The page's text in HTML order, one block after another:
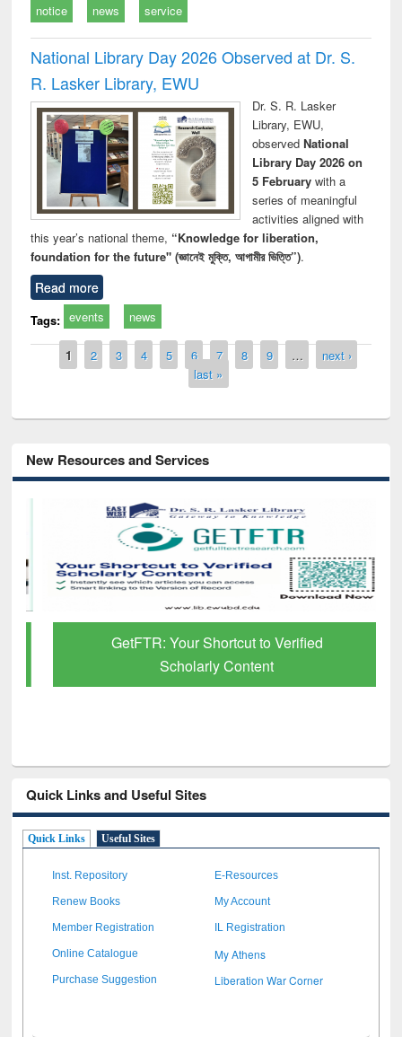
notice news service
National Library Day 2026 Observed at Dr. S.
R. Lasker Library, EWU
Dr. S. R. Lasker
Library, EWU,
observed National
Library Day 2026 on
5 Februarywith a
series of meaningful
activities aligned with
this year’s national theme, “Knowledge for liberation,
foundation for the future" (জ্ঞানেই মুক্তি, আগামীর ভিত্তি”).
Read more
Tags: events news
Pages
1 2 3 4 5 6 7 8 9 …
next ›
last »
New Resources and Services
GetFTR: Your Shortcut to Verified
Scholarly Content
Quick Links and Useful Sites
Quick Links Useful Sites
Inst. Repository E-Resources
Renew Books My Account
Member Registration IL Registration
Online Catalogue My Athens
Purchase Suggestion Liberation War Corner